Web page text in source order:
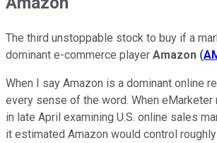
The third unstoppable stock to buy if a
dominant e-commerce player Amazon (
When I say Amazon is a dominant online
every sense of the word. When
in late April examining U.S. online sales
it estimated Amazon would control